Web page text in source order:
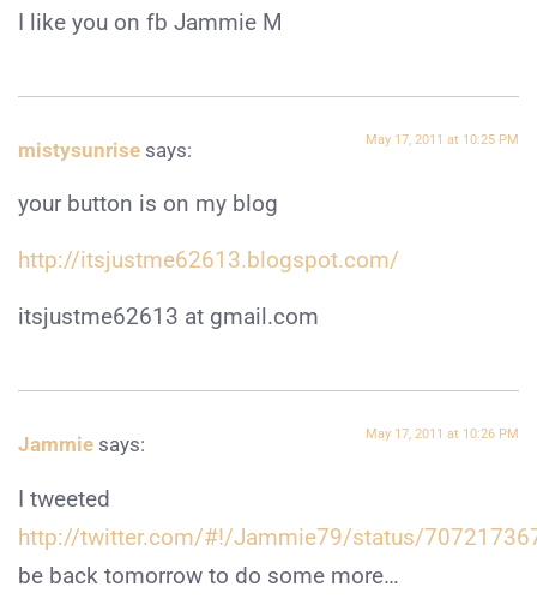
I like you on fb Jammie M
mistysunrise says: May 17, 2011 at 10:25 PM
your button is on my blog
http://itsjustme62613.blogspot.com/
itsjustme62613 at gmail.com
Jammie says: May 17, 2011 at 10:26 PM
I tweeted
http://twitter.com/#!/Jammie79/status/
be back tomorrow to do some more…